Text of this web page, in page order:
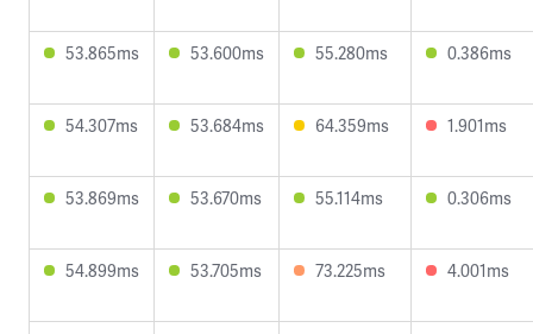
53.865ms 53.600ms 55.280ms 0.386ms
54.307ms 53.684ms 64.359ms 1.901ms
53.869ms 53.670ms 55.114ms 0.306ms
54.899ms 53.705ms 73.225ms 4.001ms